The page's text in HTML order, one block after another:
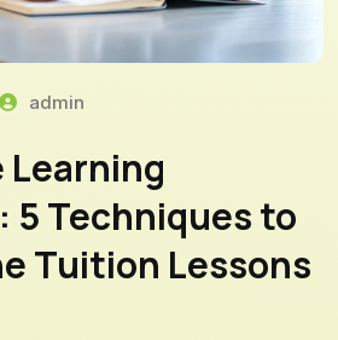
admin
5 Techniques to
Tuition Lessons